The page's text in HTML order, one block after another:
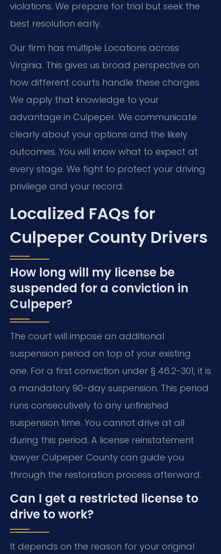
violations. We prepare for trial but seek the
best resolution early.
Our firm has multiple Locations across
Virginia. This gives us broad perspective on
how different courts handle these charges.
We apply that knowledge to your
advantage in Culpeper. We communicate
clearly about your options and the likely
outcomes. You will know what to expect at
every stage. We fight to protect your driving
privilege and your record.
Localized FAQs for
Culpeper County Drivers
How long will my license be
suspended for a conviction in
Culpeper?
The court will impose an additional
suspension period on top of your existing
one. For a first conviction under § 46.2-301, it is
a mandatory 90-day suspension. This period
runs consecutively to any unfinished
suspension time. You cannot drive at all
during this period. A license reinstatement
lawyer Culpeper County can guide you
through the restoration process afterward.
Can I get a restricted license to
drive to work?
It depends on the reason for your original